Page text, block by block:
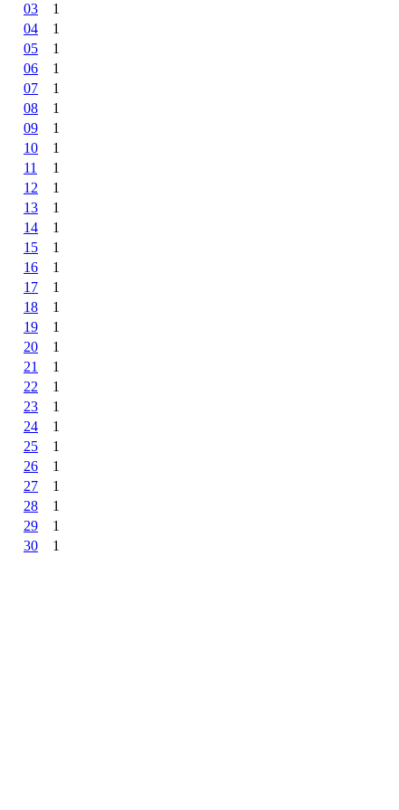
03
1
04
1
05
1
06
1
07
1
08
1
09
1
10
1
11
1
12
1
13
1
14
1
15
1
16
1
17
1
18
1
19
1
20
1
21
1
22
1
23
1
24
1
25
1
26
1
27
1
28
1
29
1
30
1